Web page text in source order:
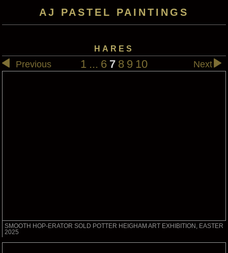
AJ PASTEL PAINTINGS
HARES
Previous 1 ... 6 7 8 9 10 Next
SMOOTH HOP-ERATOR SOLD POTTER HEIGHAM ART EXHIBITION, EASTER
2025